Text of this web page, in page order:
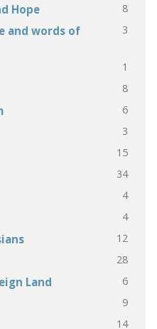
Hope 8
and words of
3
1
8
6
3
15
34
4
4
12
28
Land 6
9
14